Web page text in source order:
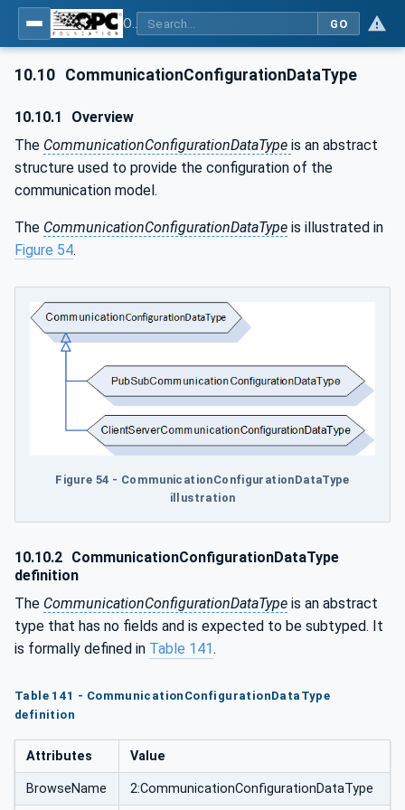
GO
10.10 CommunicationConfigurationDataType
10.10.1
Overview
The CommunicationConfigurationDataType is an abstract
structure used to provide the configuration of the
communication model.
The CommunicationConfigurationDataType is illustrated in
Figure 54.
Figure 54 - CommunicationConfigurationDataType
illustration
10.10.2 CommunicationConfigurationDataType
definition
The CommunicationConfigurationDataType is an abstract
type that has no fields and is expected to be subtyped. It
is formally defined in Table 141.
Table 141 - CommunicationConfigurationDataType
definition
Attributes Value
BrowseName 2:CommunicationConfigurationDataType